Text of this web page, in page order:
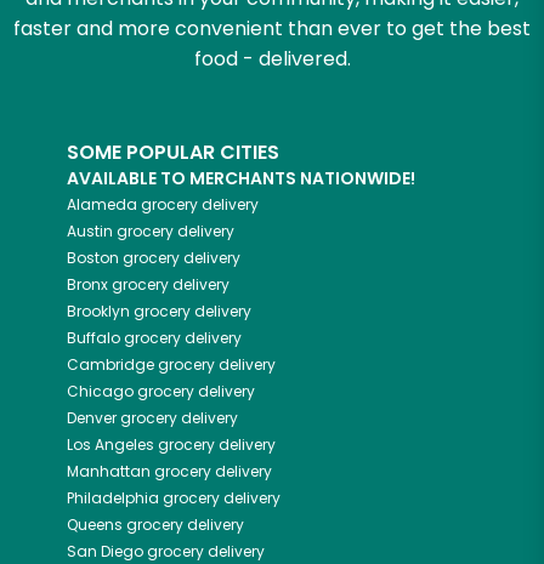
faster and more convenient than ever to get the best
food - delivered.
SOME POPULAR CITIES
AVAILABLE TO MERCHANTS NATIONWIDE!
Alameda grocery delivery
Austin grocery delivery
Boston grocery delivery
Bronxgrocery delivery
Brooklyn grocery delivery
Buffalogrocery delivery
Cambridgegrocery delivery
Chicagogrocery delivery
Denvergrocery delivery
Los Angeles grocery delivery
Manhattan grocery delivery
Philadelphia grocery delivery
Queens grocery delivery
San Diegogrocery delivery